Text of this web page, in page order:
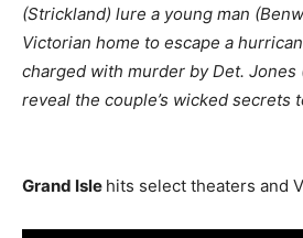
(Strickland) lure a young man
Victorian home to escape a
charged with murder by Det. Jones
reveal the couple’s wicked secrets
Grand Isle hits select theaters and